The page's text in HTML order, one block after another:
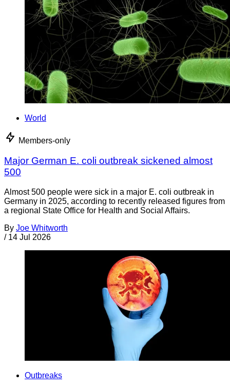
World
Members-only
Major German E. coli outbreak sickened almost
500
Almost 500 people were sick in a major E. coli outbreak in
Germany in 2025, according to recently released figures from
a regional State Office for Health and Social Affairs.
By Joe Whitworth
/ 14 Jul 2026
Outbreaks